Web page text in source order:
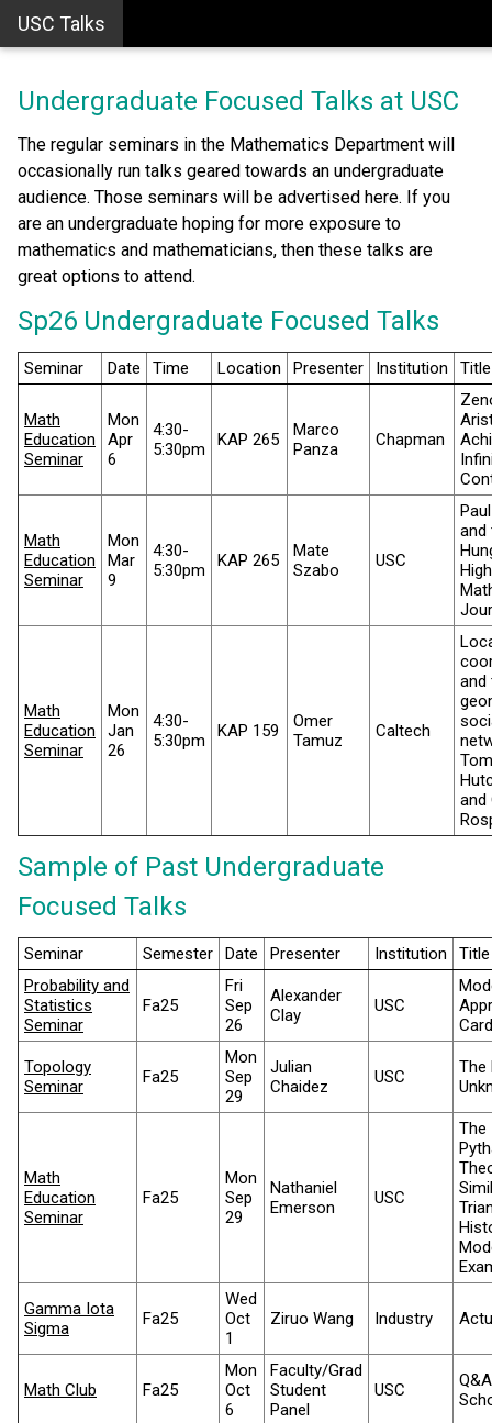
USC Talks
Undergraduate Focused Talks at USC
The regular seminars in the Mathematics Department will
occasionally run talks geared towards an undergraduate
audience. Those seminars will be advertised here. If you
are an undergraduate hoping for more exposure to
mathematics and mathematicians, then these talks are
great options to attend.
Sp26 Undergraduate Focused Talks
Seminar Date Time Location Presenter Institution Title
Math
Education
Seminar
Mon
Apr
6
4:30-
5:30pm
KAP 265
Marco
Panza
Chapman
Math
Education
Seminar
Mon
Mar
9
4:30-
5:30pm
KAP 265
Mate
Szabo
USC
and
Math
Education
Seminar
Mon
Jan
26
4:30-
5:30pm
KAP 159
Omer
Tamuz
Caltech
and
Tom
and
Sample of Past Undergraduate
Focused Talks
Seminar Semester Date Presenter Institution
Title
Probability and
Statistics
Seminar
Fa25
Fri
Sep
26
Alexander
Clay
USC
Topology
Seminar
Fa25
Mon
Sep
29
Julian
Chaidez
USC
The
Math
Education
Seminar
Fa25
Mon
Sep
29
Nathaniel
Emerson
USC
The
Gamma Iota
Sigma
Fa25
Wed
Oct
1
Ziruo Wang Industry
Math Club Fa25
Mon
Oct
6
Faculty/Grad
Student
Panel
USC